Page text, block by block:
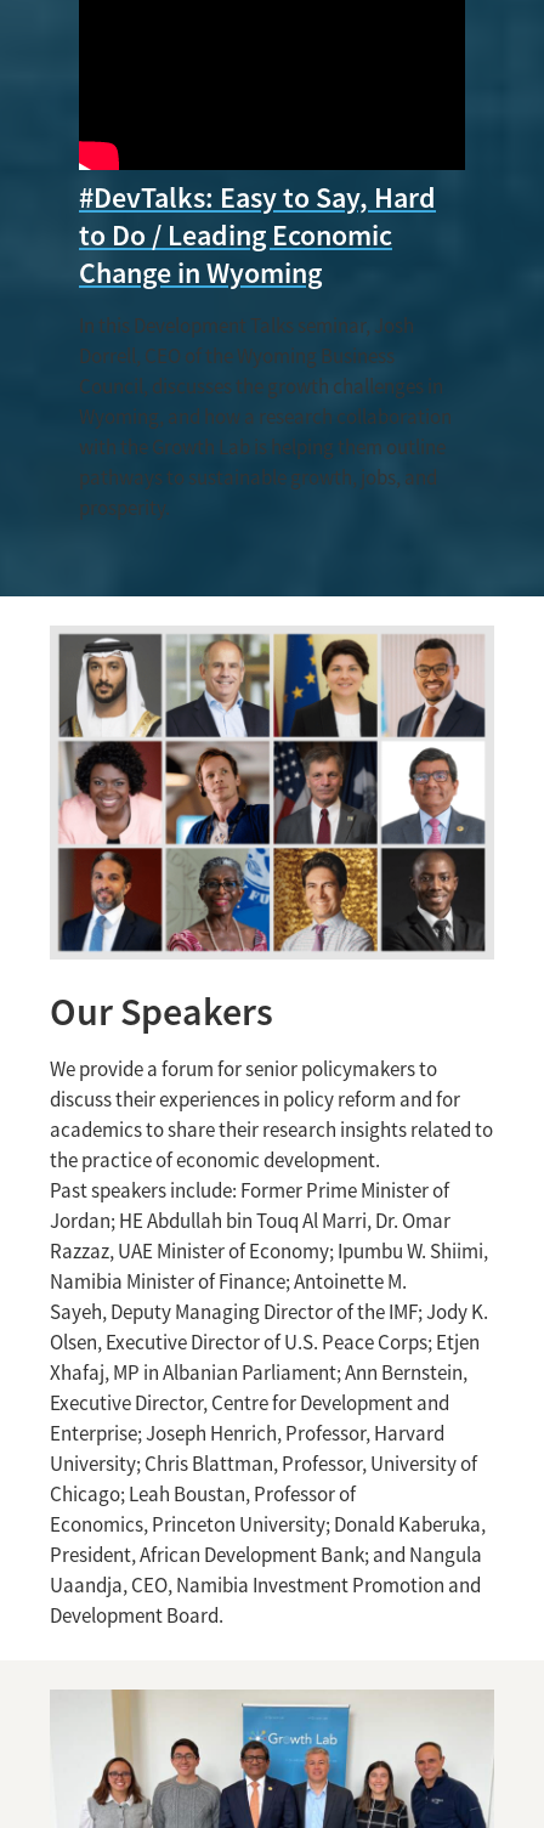
#DevTalks: Easy to Say, Hard
to Do / Leading Economic
Change in Wyoming
In this Development Talks seminar, Josh
Dorrell, CEO of the Wyoming Business
Council, discusses the growth challenges in
Wyoming, and how a research collaboration
with the Growth Lab is helping them outline
pathways to sustainable growth, jobs, and
prosperity.
Our Speakers
We provide a forum for senior policymakers to
discuss their experiences in policy reform and for
academics to share their research insights related to
the practice of economic development.
Past speakers include: Former Prime Minister of
Jordan; HE Abdullah bin Touq Al Marri, Dr. Omar
Razzaz, UAE Minister of Economy; Ipumbu W. Shiimi,
Namibia Minister of Finance; Antoinette M.
Sayeh, Deputy Managing Director of the IMF; Jody K.
Olsen, Executive Director of U.S. Peace Corps; Etjen
Xhafaj, MP in Albanian Parliament; Ann Bernstein,
Executive Director, Centre for Development and
Enterprise; Joseph Henrich, Professor, Harvard
University; Chris Blattman, Professor, University of
Chicago; Leah Boustan, Professor of
Economics, Princeton University; Donald Kaberuka,
President, African Development Bank; and Nangula
Uaandja, CEO, Namibia Investment Promotion and
Development Board.